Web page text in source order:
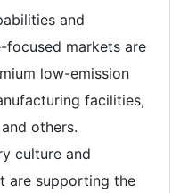
and
focused markets are
low-emission
facilities,
others.
culture and
are supporting the